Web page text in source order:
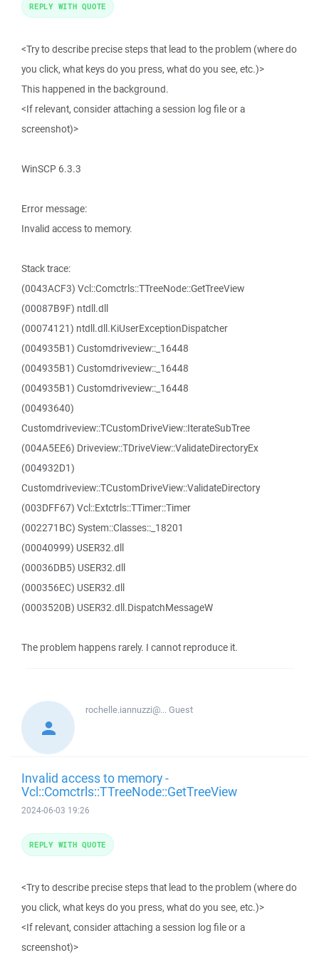
<Try to describe precise steps that lead to the problem (where do
you click, what keys do you press, what do you see, etc.)>
This happened in the background.
<If relevant, consider attaching a session log file or a
screenshot)>
WinSCP 6.3.3
Error message:
Invalid access to memory.
Stack trace:
(0043ACF3) Vcl::Comctrls::TTreeNode::GetTreeView
(00087B9F) ntdll.dll
(00074121) ntdll.dll.KiUserExceptionDispatcher
(004935B1) Customdriveview::_16448
(004935B1) Customdriveview::_16448
(004935B1) Customdriveview::_16448
(00493640)
Customdriveview::TCustomDriveView::IterateSubTree
(004A5EE6) Driveview::TDriveView::ValidateDirectoryEx
(004932D1)
Customdriveview::TCustomDriveView::ValidateDirectory
(003DFF67) Vcl::Extctrls::TTimer::Timer
(002271BC) System::Classes::_18201
(00040999) USER32.dll
(00036DB5) USER32.dll
(000356EC) USER32.dll
(0003520B) USER32.dll.DispatchMessageW
The problem happens rarely. I cannot reproduce it.
REPLY WITH QUOTE
rochelle.iannuzzi@...Guest
Invalid access to memory -
Vcl::Comctrls::TTreeNode::GetTreeView
2024-06-03 19:26
<Try to describe precise steps that lead to the problem (where do
you click, what keys do you press, what do you see, etc.)>
<If relevant, consider attaching a session log file or a
screenshot)>
REPLY WITH QUOTE